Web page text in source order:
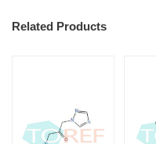
Related Products